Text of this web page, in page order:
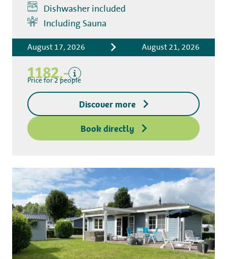
Dishwasher included
Including Sauna
August 17, 2026 August 21, 2026
1182,-
Accommodation costs
Bed linen
Excluding
Deposit access key
Price for 2 people
Discover more
Book directly